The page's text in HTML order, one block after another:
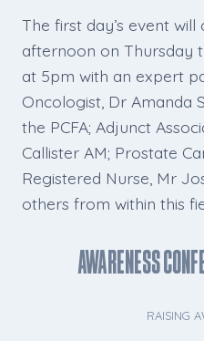
The first day’s event
afternoon on Thursday
at 5pm with an expert
Oncologist, Dr Amanda
the PCFA; Adjunct
Callister AM; Prostate
Registered Nurse, Mr
others from within this
Awareness
RAISING